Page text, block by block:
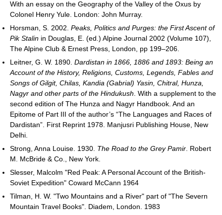
With an essay on the Geography of the Valley of the Oxus by
Colonel Henry Yule. London: John Murray.
Horsman, S. 2002. Peaks, Politics and Purges: the First Ascent of
Pik Stalin in Douglas, E. (ed.) Alpine Journal 2002 (Volume 107),
The Alpine Club & Ernest Press, London, pp 199–206.
Leitner, G. W. 1890. Dardistan in 1866, 1886 and 1893: Being an
Account of the History, Religions, Customs, Legends, Fables and
Songs of Gilgit, Chilas, Kandia (Gabrial) Yasin, Chitral, Hunza,
Nagyr and other parts of the Hindukush . With a supplement to the
second edition of The Hunza and Nagyr Handbook. And an
Epitome of Part III of the author’s “The Languages and Races of
Dardistan”. First Reprint 1978. Manjusri Publishing House, New
Delhi.
Strong, Anna Louise. 1930. The Road to the Grey Pamir . Robert
M. McBride & Co., New York.
Slesser, Malcolm "Red Peak: A Personal Account of the British-
Soviet Expedition" Coward McCann 1964
Tilman, H. W. "Two Mountains and a River" part of "The Severn
Mountain Travel Books". Diadem, London. 1983